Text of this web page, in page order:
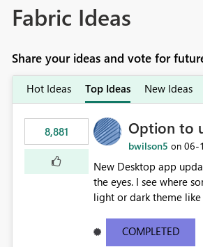
Fabric Ideas
Share your ideas and vote for
Hot Ideas Top Ideas New Ideas
8,881 Option to
bwilson5 on ‎06-
New Desktop app
the eyes. I see where
light or dark theme
COMPLETED